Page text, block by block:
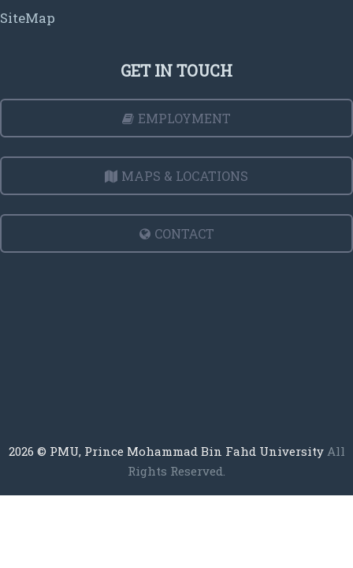
SiteMap
GET IN TOUCH
EMPLOYMENT
MAPS & LOCATIONS
CONTACT
2026 © PMU, Prince Mohammad Bin Fahd University All
Rights Reserved.